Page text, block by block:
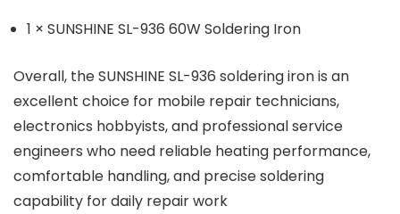
1 × SUNSHINE SL-936 60W Soldering Iron
Overall, the SUNSHINE SL-936 soldering iron is an
excellent choice for mobile repair technicians,
electronics hobbyists, and professional service
engineers who need reliable heating performance,
comfortable handling, and precise soldering
capability for daily repair work